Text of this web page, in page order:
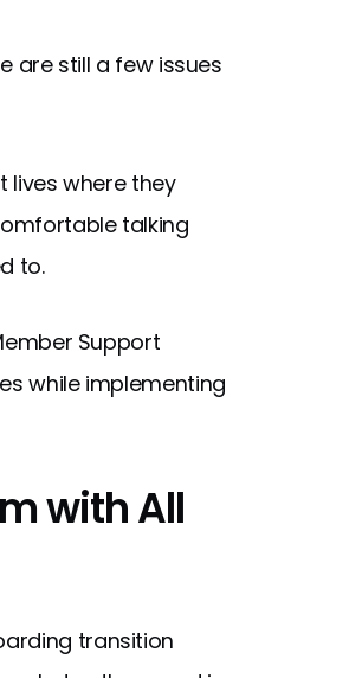
are still a few issues
where they
talking
to.
Support
while implementing
with All
transition